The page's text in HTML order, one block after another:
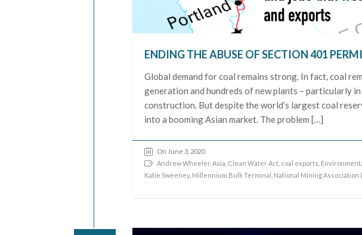
ENDING THE ABUSE OF SECTION 401
Global demand for coal remains strong. In fact, coal
generation and hundreds of new plants – particularly
construction. But despite the world’s largest coal
into a booming Asian market. The problem […]
On June 3, 2020
Andrew Wheeler ,Asia Clean Water Act coal exports
Katie Sweeney, Millennium Bulk Terminal National Mining Association